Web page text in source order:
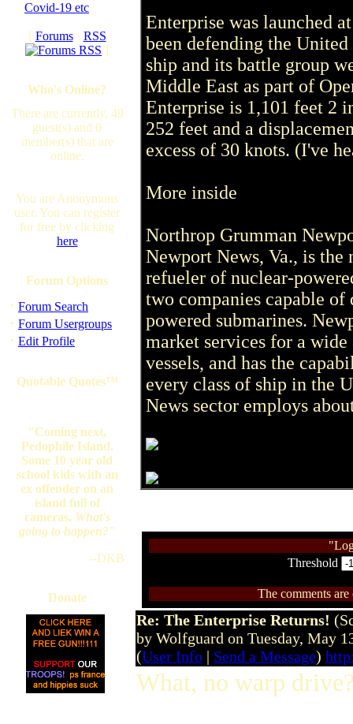
Covid-19 etc
[ Forums· RSS
]
Who's Online?
There are currently, 49
guest(s) and 0
member(s) that are
online.
You are Anonymous
user. You can register
for free by clicking
here
Forum Options
· Forum Search
· Forum Usergroups
· Edit Profile
Quotable Quotes™
"Coming next,
Pedophile Island.
Some 10 year old
school kids with an
ex offender on an
island full of
cameras. What's
going to happen?"
--DKB
Donate
Enterprise was launched
been defending the
ship and its battle group
Middle East as part of
Enterprise is 1,101 feet 2
252 feet and a
excess of 30 knots. (I've
More inside
Northrop Grumman
Newport News, Va., is the
refueler of nuclear-
two companies capable
powered submarines.
market services for a
vessels, and has the
every class of ship in the
News sector employs
Threshold
The comments
Re: The Enterprise Returns!
by Wolfguard on Tuesday, May
(User Info | Send a Message)
What, no warp